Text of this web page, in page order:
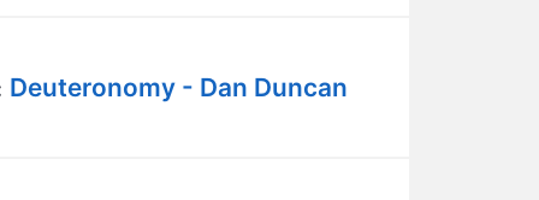
Deuteronomy - Dan Duncan